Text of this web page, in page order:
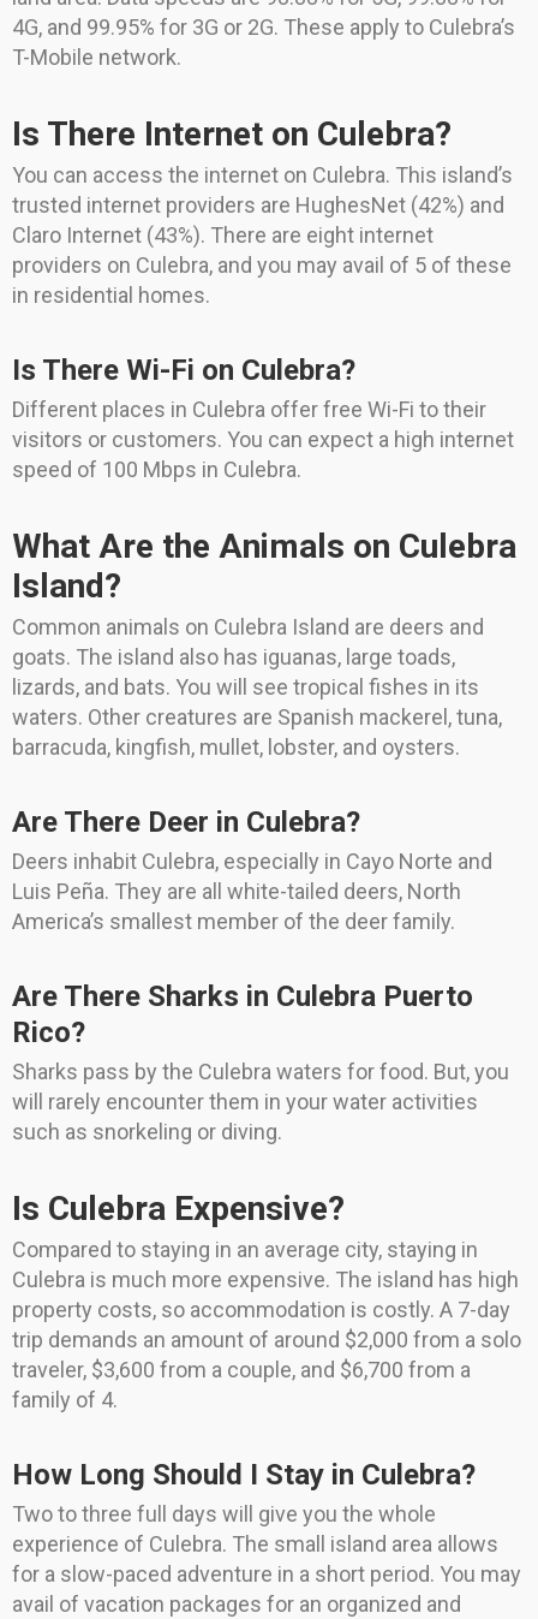
4G, and 99.95% for 3G or 2G. These apply to Culebra’s
T-Mobile network.
Is There Internet on Culebra?
You can access the internet on Culebra. This island’s
trusted internet providers are HughesNet (42%) and
Claro Internet (43%). There are eight internet
providers on Culebra, and you may avail of 5 of these
in residential homes.
Is There Wi-Fi on Culebra?
Different places in Culebra offer free Wi-Fi to their
visitors or customers. You can expect a high internet
speed of 100 Mbps in Culebra.
What Are the Animals on Culebra
Island?
Common animals on Culebra Island are deers and
goats. The island also has iguanas, large toads,
lizards, and bats. You will see tropical fishes in its
waters. Other creatures are Spanish mackerel, tuna,
barracuda, kingfish, mullet, lobster, and oysters.
Are There Deer in Culebra?
Deers inhabit Culebra, especially in Cayo Norte and
Luis Peña. They are all white-tailed deers, North
America’s smallest member of the deer family.
Are There Sharks in Culebra Puerto
Rico?
Sharks pass by the Culebra waters for food. But, you
will rarely encounter them in your water activities
such as snorkeling or diving.
Is Culebra Expensive?
Compared to staying in an average city, staying in
Culebra is much more expensive. The island has high
property costs, so accommodation is costly. A 7-day
trip demands an amount of around $2,000 from a solo
traveler, $3,600 from a couple, and $6,700 from a
family of 4.
How Long Should I Stay in Culebra?
Two to three full days will give you the whole
experience of Culebra. The small island area allows
for a slow-paced adventure in a short period. You may
avail of vacation packages for an organized and